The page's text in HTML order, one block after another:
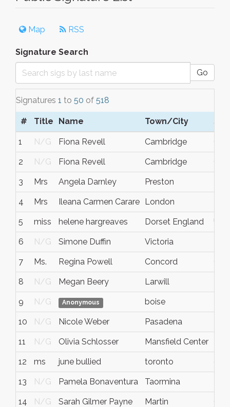
Map RSS
Signature Search
Go
Signatures 1 to 50 of 518
# Title Name Town/City S/
1 N/G Fiona Revell Cambridge
2 N/G Fiona Revell Cambridge
3 Mrs Angela Darnley Preston
4 Mrs Ileana Carmen Carare London
5 miss helene hargreaves Dorset England UK
6 N/G Simone Duffin Victoria
7 Ms. Regina Powell Concord
8 N/G Megan Beery Larwill
9 N/G Anonymous boise
10 N/G Nicole Weber Pasadena
11 N/G Olivia Schlosser Mansfield Center
12 ms june bullied toronto
13 N/G Pamela Bonaventura Taormina
14 N/G Sarah Gilmer Payne Martin